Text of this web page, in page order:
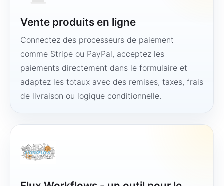
Vente produits en ligne
Connectez des processeurs de paiement
comme Stripe ou PayPal, acceptez les
paiements directement dans le formulaire et
adaptez les totaux avec des remises, taxes, frais
de livraison ou logique conditionnelle.